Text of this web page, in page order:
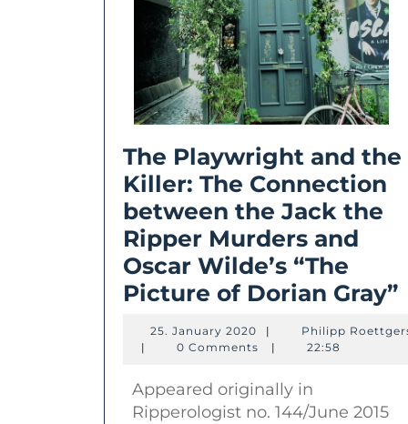
The Playwright and the
Killer: The Connection
between the Jack the
Ripper Murders and
Oscar Wilde’s “The
Picture of Dorian Gray”
25. January 2020 25.
January
|
Philipp
Philipp
| 0 Comments | 22:58
Appeared originally in
Ripperologist no. 144/June 2015